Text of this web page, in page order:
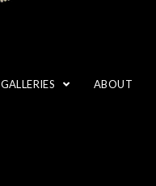
GALLERIES ABOUT